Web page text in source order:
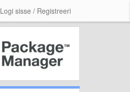
Logi sisse / Registreeri